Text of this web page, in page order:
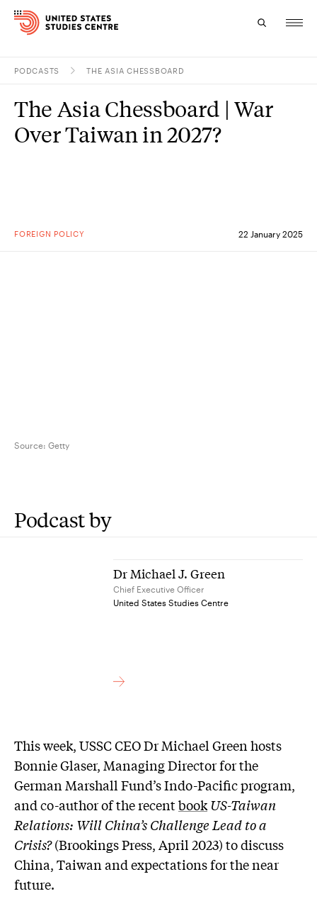
Research
PODCASTS THE ASIA CHESSBOARD
FOREIGN POLICY 22 January 2025
The Asia Chessboard | War
Over Taiwan in 2027?
Source: Getty
Podcast by
Dr Michael J. Green
Chief Executive Officer
United States Studies Centre
This week, USSC CEO Dr Michael Green hosts
Bonnie Glaser, Managing Director for the
German Marshall Fund’s Indo-Pacific program,
and co-author of the recentbookUS-Taiwan
Relations: Will China’s Challenge Lead to a
Crisis?(Brookings Press, April 2023) to discuss
China, Taiwan and expectations for the near
future.